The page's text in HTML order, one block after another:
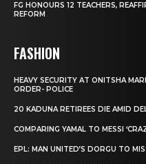
FG HONOURS 12 TEACHERS,
REFORM
FASHION
HEAVY SECURITY AT ONITSHA
ORDER- POLICE
20 KADUNA RETIREES DIE AMID
COMPARING YAMAL TO MESSI
EPL: MAN UNITED’S DORGU TO